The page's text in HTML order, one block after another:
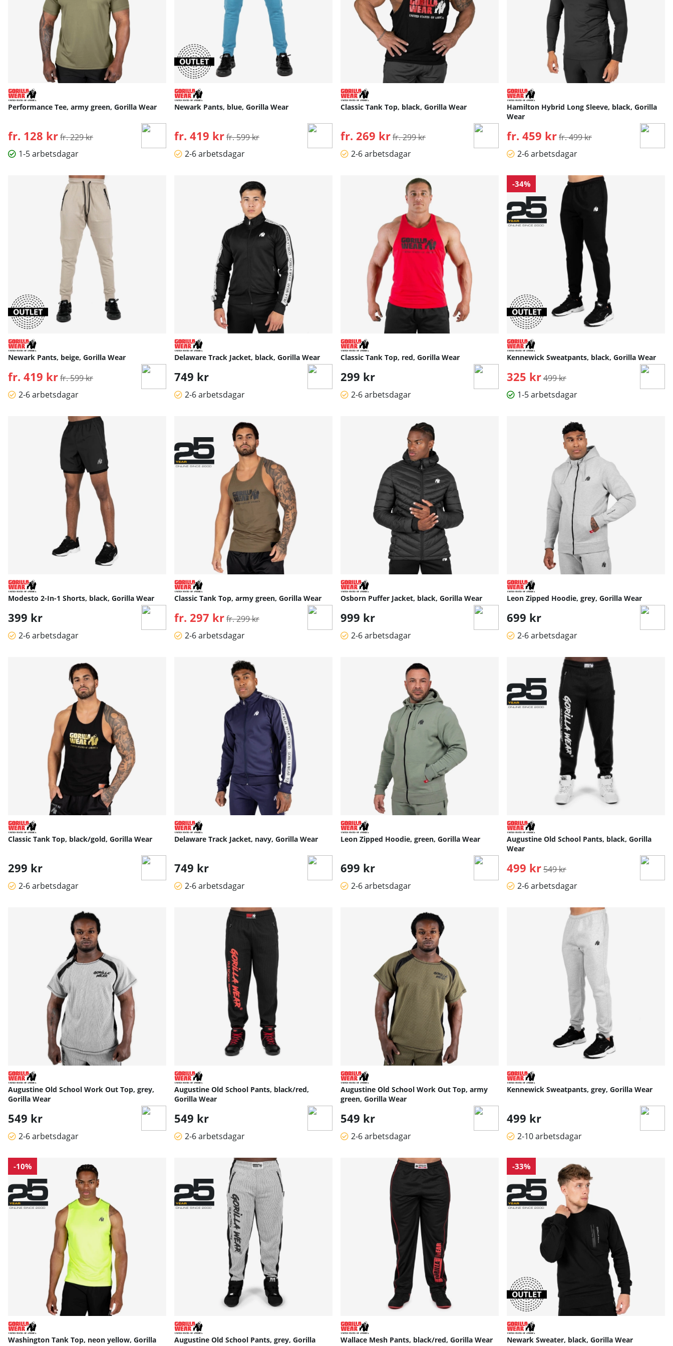
Performance Tee, army green, Gorilla Wear
fr. 128 krOrdinarie pris:
fr. 229 kr
1-5 arbetsdagar
Newark Pants, blue, Gorilla Wear
fr. 419 krOrdinarie pris:
fr. 599 kr
2-6 arbetsdagar
Classic Tank Top, black, Gorilla Wear
fr. 269 krOrdinarie pris:
fr. 299 kr
2-6 arbetsdagar
Hamilton Hybrid Long Sleeve, black, Gorilla
Wear
fr. 459 krOrdinarie pris:
fr. 499 kr
2-6 arbetsdagar
Newark Pants, beige, Gorilla Wear
fr. 419 krOrdinarie pris:
fr. 599 kr
2-6 arbetsdagar
Delaware Track Jacket, black, Gorilla Wear
749 kr
2-6 arbetsdagar
Classic Tank Top, red, Gorilla Wear
299 kr
2-6 arbetsdagar
-34%
Kennewick Sweatpants, black, Gorilla Wear
325 kr Ordinarie pris:
499 kr
1-5 arbetsdagar
Modesto 2-In-1 Shorts, black, Gorilla Wear
399 kr
2-6 arbetsdagar
Classic Tank Top, army green, Gorilla Wear
fr. 297 krOrdinarie pris:
fr. 299 kr
2-6 arbetsdagar
Osborn Puffer Jacket, black, Gorilla Wear
999 kr
2-6 arbetsdagar
Leon Zipped Hoodie, grey, Gorilla Wear
699 kr
2-6 arbetsdagar
Classic Tank Top, black/gold, Gorilla Wear
299 kr
2-6 arbetsdagar
Delaware Track Jacket, navy, Gorilla Wear
749 kr
2-6 arbetsdagar
Leon Zipped Hoodie, green, Gorilla Wear
699 kr
2-6 arbetsdagar
Augustine Old School Pants, black, Gorilla
Wear
499 kr Ordinarie pris:
549 kr
2-6 arbetsdagar
Augustine Old School Work Out Top, grey,
Gorilla Wear
549 kr
2-6 arbetsdagar
Augustine Old School Pants, black/red,
Gorilla Wear
549 kr
2-6 arbetsdagar
Augustine Old School Work Out Top, army
green, Gorilla Wear
549 kr
2-6 arbetsdagar
Kennewick Sweatpants, grey, Gorilla Wear
499 kr
2-10 arbetsdagar
-10%
Washington Tank Top, neon yellow, Gorilla
Augustine Old School Pants, grey, Gorilla
Wallace Mesh Pants, black/red, Gorilla Wear
-33%
Newark Sweater, black, Gorilla Wear